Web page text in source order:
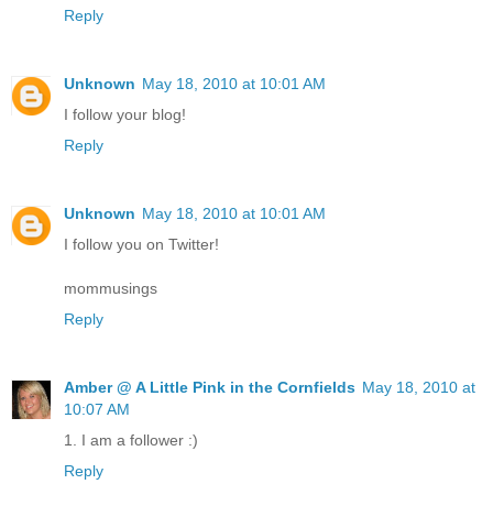
Reply
Unknown May 18, 2010 at 10:01 AM
I follow your blog!
Reply
Unknown May 18, 2010 at 10:01 AM
I follow you on Twitter!
mommusings
Reply
Amber @ A Little Pink in the Cornfields May 18, 2010 at
10:07 AM
1. I am a follower :)
Reply